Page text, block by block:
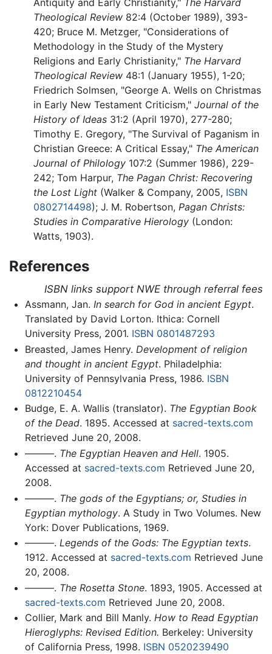
Antiquity and Early Christianity," The Harvard
Theological Review 82:4 (October 1989), 393-
420; Bruce M. Metzger, "Considerations of
Methodology in the Study of the Mystery
Religions and Early Christianity," The Harvard
Theological Review 48:1 (January 1955), 1-20;
Friedrich Solmsen, "George A. Wells on Christmas
in Early New Testament Criticism," Journal of the
History of Ideas 31:2 (April 1970), 277-280;
Timothy E. Gregory, "The Survival of Paganism in
Christian Greece: A Critical Essay," The American
Journal of Philology 107:2 (Summer 1986), 229-
242; Tom Harpur, The Pagan Christ: Recovering
the Lost Light (Walker & Company, 2005, ISBN
0802714498); J. M. Robertson, Pagan Christs:
Studies in Comparative Hierology (London:
Watts, 1903).
References
ISBN links support NWE through referral fees
Assmann, Jan. In search for God in ancient Egypt.
Translated by David Lorton. Ithica: Cornell
University Press, 2001. ISBN 0801487293
Breasted, James Henry. Development of religion
and thought in ancient Egypt. Philadelphia:
University of Pennsylvania Press, 1986. ISBN
0812210454
Budge, E. A. Wallis (translator). The Egyptian Book
of the Dead. 1895. Accessed at sacred-texts.com
Retrieved June 20, 2008.
———. The Egyptian Heaven and Hell. 1905.
Accessed at sacred-texts.com Retrieved June 20,
2008.
———. The gods of the Egyptians; or, Studies in
Egyptian mythology. A Study in Two Volumes. New
York: Dover Publications, 1969.
———. Legends of the Gods: The Egyptian texts.
1912. Accessed at sacred-texts.com Retrieved June
20, 2008.
———. The Rosetta Stone. 1893, 1905. Accessed at
sacred-texts.com Retrieved June 20, 2008.
Collier, Mark and Bill Manly. How to Read Egyptian
Hieroglyphs: Revised Edition. Berkeley: University
of California Press, 1998. ISBN 0520239490